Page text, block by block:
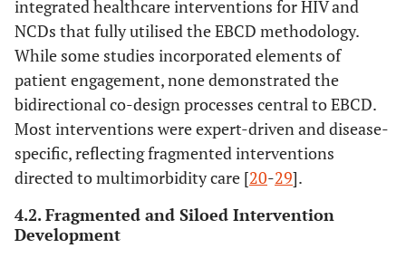
of activation in
PLHIV
[25]
Healthcare
empowerment
and HIV viral
control...
USA
To explore the
effect of
empowerment
on viral control
[26]
Integration of
integrated healthcare interventions for HIV and
NCDs that fully utilised the EBCD methodology.
While some studies incorporated elements of
patient engagement, none demonstrated the
bidirectional co-design processes central to EBCD.
Most interventions were expert-driven and disease-
specific, reflecting fragmented interventions
directed to multimorbidity care [20-29].
4.2. Fragmented and Siloed Intervention
Development